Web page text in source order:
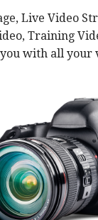
Live Video
Training
with all your